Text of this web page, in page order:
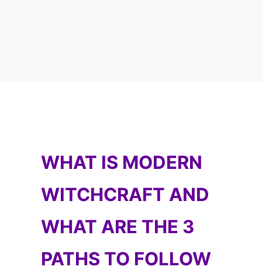
WHAT IS MODERN
WITCHCRAFT AND
WHAT ARE THE 3
PATHS TO FOLLOW